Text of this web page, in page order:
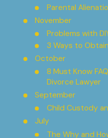
Parental
November
Problems with
3 Ways to
October
8 Must Know
Divorce Lawyer
September
Child Custody
July
The Why and